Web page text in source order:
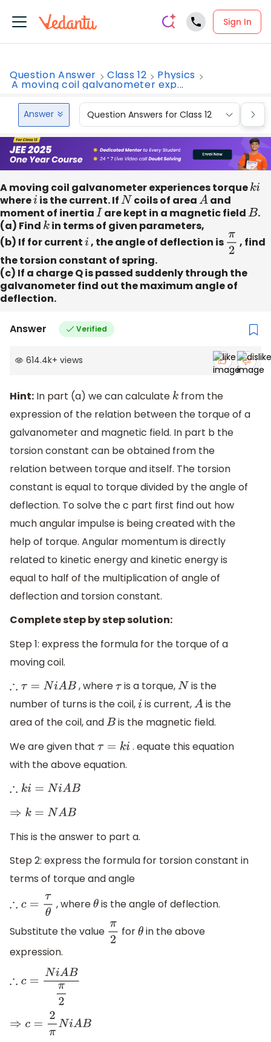
Sign In
Question Answer Class 12 Physics
A moving coil galvanometer exp...
Answer Question Answers for Class 12
A moving coil galvanometer experiences torqueki
wherei is the current. IfN coils of areaA and
moment of inertiaI are kept in a magnetic fieldB.
(a) Find kin terms of given parameters,
(b) If for currenti , the angle of deflection is π2 , find
the torsion constant of spring.
(c) If a charge Q is passed suddenly through the
galvanometer find out the maximum angle of
deflection.
Answer Verified
614.4k+ views
Hint: In part (a) we can calculate k from the
expression of the relation between the torque of a
galvanometer and magnetic field. In part b the
torsion constant can be obtained from the
relation between torque and itself. The torsion
constant is equal to torque divided by the angle of
deflection. To solve the c part first find out how
much angular impulse is being created with the
help of torque. Angular momentum is directly
related to kinetic energy and kinetic energy is
equal to half of the multiplication of angle of
deflection and torsion constant.
Complete step by step solution:
Step 1: express the formula for the torque of a
moving coil.
∴τ =NiA B , whereτ is a torque,N is the
number of turns is the coil,i is current,Ais the
area of the coil, andB is the magnetic field.
We are given that τ=ki
. equate this equation
with the above equation.
∴k i=NiA B
⇒k =NA B
This is the answer to part a.
Step 2: express the formula for torsion constant in
terms of torque and angle
∴c= τθ , whereθ is the angle of deflection.
Substitute the value π2 forθ in the above
expression.
∴c= NiABπ2
⇒c = 2πNiAB